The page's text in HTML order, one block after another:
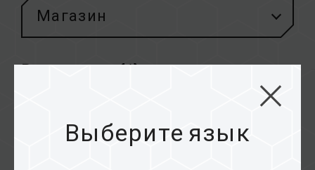
Магазин
Результаты (1)
Asbis
Выберите язык